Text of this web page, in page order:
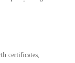
certificates,